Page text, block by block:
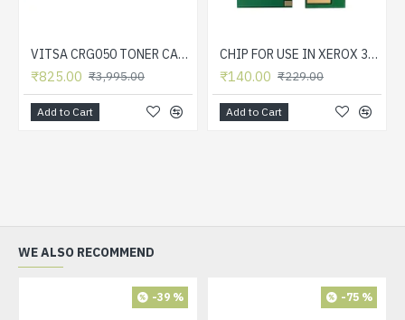
VITSA CRG050 TONER CARTRIDGE FOR CANON LBP913W MF913W LASER PRINTER TONER CARTRIDGE
₹825.00 ₹3,995.00
Add to Cart
CHIP FOR USE IN XEROX 3050 TONER CARTRIDGE
₹140.00 ₹229.00
Add to Cart
WE ALSO RECOMMEND
-39 % -75 %